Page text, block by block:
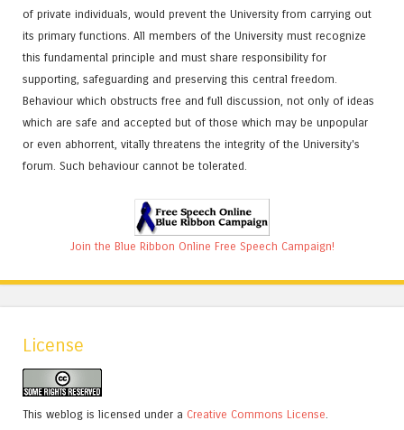
of private individuals, would prevent the University from carrying out
its primary functions. All members of the University must recognize
this fundamental principle and must share responsibility for
supporting, safeguarding and preserving this central freedom.
Behaviour which obstructs free and full discussion, not only of ideas
which are safe and accepted but of those which may be unpopular
or even abhorrent, vitally threatens the integrity of the University's
forum. Such behaviour cannot be tolerated.
Join the Blue Ribbon Online Free Speech Campaign!
License
This weblog is licensed under a Creative Commons License.